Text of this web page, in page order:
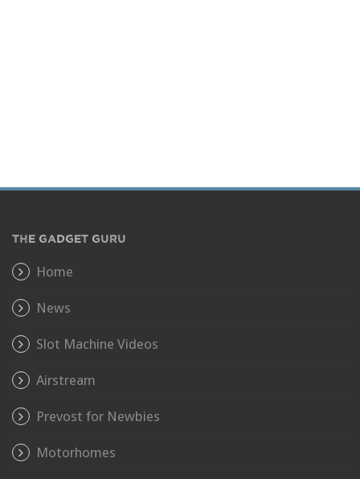
THE GADGET GURU
Home
News
Slot Machine Videos
Airstream
Prevost for Newbies
Motorhomes